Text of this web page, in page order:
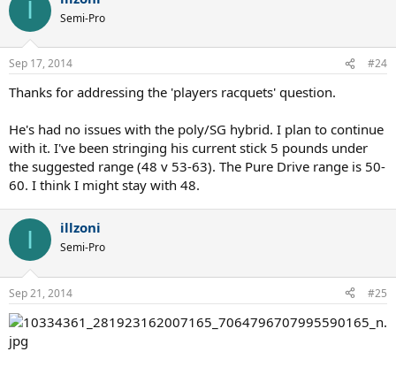
I Semi-Pro
Sep 17, 2014 #24
Thanks for addressing the 'players racquets' question.
He's had no issues with the poly/SG hybrid. I plan to continue
with it. I've been stringing his current stick 5 pounds under
the suggested range (48 v 53-63). The Pure Drive range is 50-
60. I think I might stay with 48.
I illzoni
Semi-Pro
Sep 21, 2014 #25